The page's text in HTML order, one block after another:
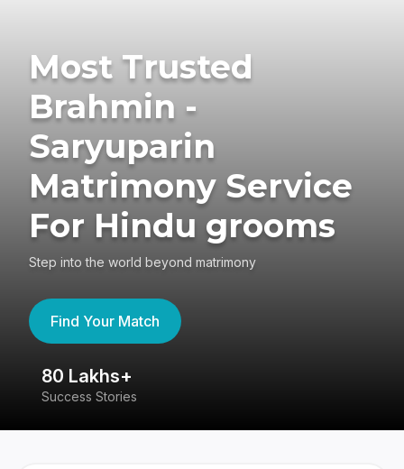
Most Trusted
Brahmin -
Saryuparin
Matrimony Service
For Hindu grooms
Step into the world beyond matrimony
Find Your Match
80 Lakhs+
Success Stories